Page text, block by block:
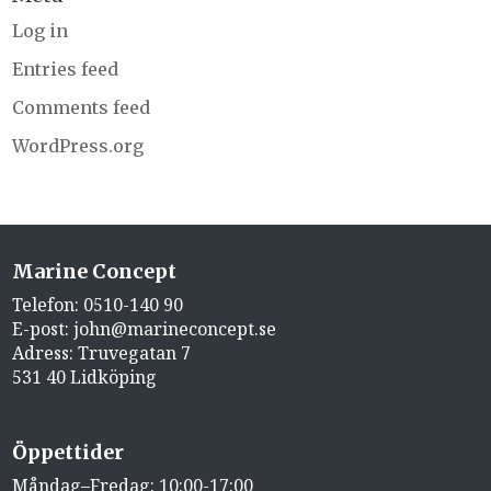
Log in
Entries feed
Comments feed
WordPress.org
Marine Concept
Telefon: 0510-140 90
E-post:john@marineconcept.se
Adress: Truvegatan 7
531 40 Lidköping
Öppettider
Måndag–Fredag: 10:00-17:00